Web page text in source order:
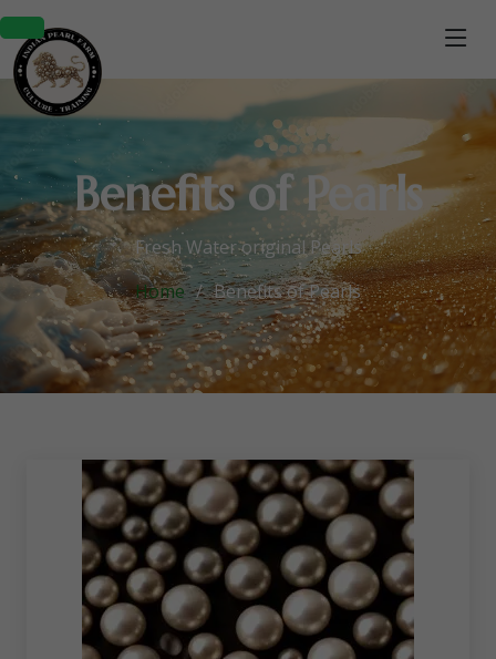
Benefits of Pearls
Fresh Water original Pearls
Home
Benefits of Pearls